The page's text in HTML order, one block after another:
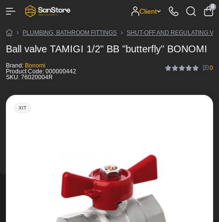
Client
0
PLUMBING, BATHROOM FITTINGS SHUT-OFF AND REGULATING
Ball valve TAMIGI 1/2" BB "butterfly" BONOMI
Brand: Bonomi
Product Code: 000000442
SKU: 76020004R
0
ХІТ